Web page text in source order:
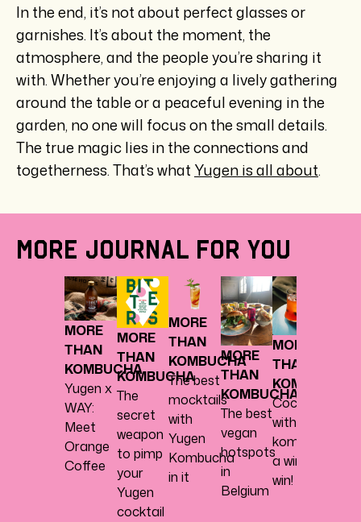
In the end, it’s not about perfect glasses or
garnishes. It’s about the moment, the
atmosphere, and the people you’re sharing it
with. Whether you’re enjoying a lively gathering
around the table or a peaceful evening in the
garden, no one will focus on the small details.
The true magic lies in the connections and
togetherness. That’s what Yugen is all about.
MORE JOURNAL FOR YOU
MORE
THAN
KOMBUCHA
Yugen x
WAY:
Meet
Orange
Coffee
MORE
THAN
KOMBUCHA
The
secret
weapon
to pimp
your
Yugen
cocktail
MORE
THAN
KOMBUCHA
The best
mocktails
with
Yugen
Kombucha
in it
MORE
THAN
KOMBUCHA
The best
vegan
hotspots
in
Belgium
MORE
THAN
KOMBUCHA
Cocktail
with
kombucha,
a win-
win!